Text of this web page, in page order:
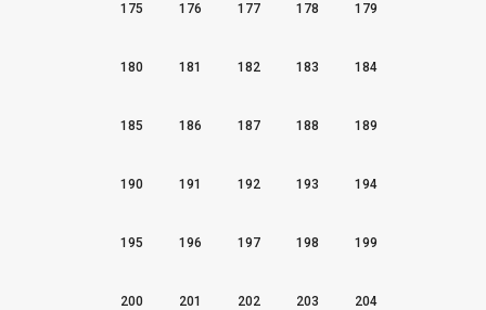
175 176 177 178 179
180 181 182 183 184
185 186 187 188 189
190 191 192 193 194
195 196 197 198 199
200 201 202 203 204